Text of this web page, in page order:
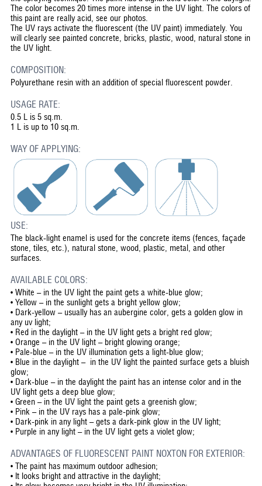
The color becomes 20 times more intense in the UV light. The colors of
this paint are really acid, see our photos.
The UV rays activate the fluorescent (the UV paint) immediately. You
will clearly see painted concrete, bricks, plastic, wood, natural stone in
the UV light.
COMPOSITION:
Polyurethane resin with an addition of special fluorescent powder.
USAGE RATE:
0.5 L is 5 sq.m.
1 L is up to 10 sq.m.
WAY OF APPLYING:
USE:
The black-light enamel is used for the concrete items (fences, façade
stone, tiles, etc.), natural stone, wood, plastic, metal, and other
surfaces.
AVAILABLE COLORS:
• White – in the UV light the paint gets a white-blue glow;
• Yellow – in the sunlight gets a bright yellow glow;
• Dark-yellow – usually has an aubergine color, gets a golden glow in
any uv light;
• Red in the daylight – in the UV light gets a bright red glow;
• Orange – in the UV light – bright glowing orange;
• Pale-blue – in the UV illumination gets a light-blue glow;
• Blue in the daylight – in the UV light the painted surface gets a bluish
glow;
• Dark-blue – in the daylight the paint has an intense color and in the
UV light gets a deep blue glow;
• Green – in the UV light the paint gets a greenish glow;
• Pink – in the UV rays has a pale-pink glow;
• Dark-pink in any light – gets a dark-pink glow in the UV light;
• Purple in any light – in the UV light gets a violet glow;
ADVANTAGES OF FLUORESCENT PAINT NOXTON FOR EXTERIOR:
• The paint has maximum outdoor adhesion;
• It looks bright and attractive in the daylight;